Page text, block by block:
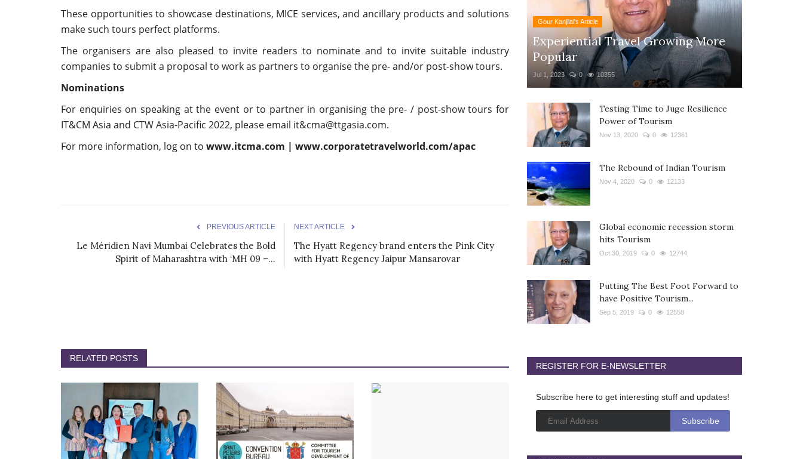
These opportunities to showcase destinations, MICE services, and ancillary products and solutions
make such tours perfect platforms.
The organisers are also pleased to invite readers to nominate and to invite suitable industry
companies to submit a proposal to work as partners to organise the pre- and/or post-show tours.
Nominations
For enquiries on speaking at the event or to partner in organising the pre- / post-show tours for
IT&CM Asia and CTW Asia-Pacific 2022, please email it&cma@ttgasia.com.
For more information, log on to www.itcma.com | www.corporatetravelworld.com/apac
PREVIOUS ARTICLE
Le Méridien Navi Mumbai Celebrates the Bold
Spirit of Maharashtra with ‘MH 09 –...
NEXT ARTICLE
The Hyatt Regency brand enters the Pink City
with Hyatt Regency Jaipur Mansarovar
RELATED POSTS
Gour Kanjilal's Article
Experiential Travel Growing More
Popular
Jul 1, 2023 0 10355
Testing Time to Juge Resilience
Power of Tourism
Nov 13, 2020 0 12361
The Rebound of Indian Tourism
Nov 4, 2020 0 12133
Global economic recession storm
hits Tourism
Oct 30, 2019 0 12744
Putting The Best Foot Forward to
have Positive Tourism...
Sep 5, 2019 0 12558
REGISTER FOR E-NEWSLETTER
Subscribe here to get interesting stuff and updates!